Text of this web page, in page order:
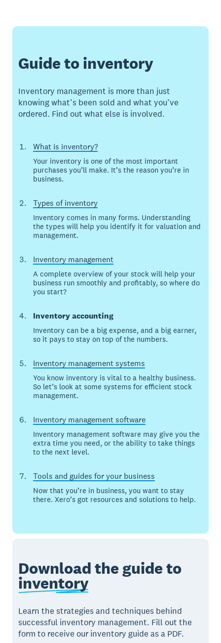
Guide to inventory
Inventory management is more than just
knowing what’s been sold and what you’ve
ordered. Find out what else is involved.
What is inventory?
Your inventory is one of the most important
purchases you’ll make. It’s the reason you’re in
business.
Types of inventory
Inventory comes in many forms. Understanding
the types will help you identify it for valuation and
management.
Inventory management
A complete overview of your stock will help your
business run smoothly and profitably, so where do
you start?
Inventory accounting
Inventory can be a big expense, and a big earner,
so it pays to stay on top of the numbers.
Inventory management systems
You know inventory is vital to a healthy business.
So let’s look at some systems for efficient stock
management.
Inventory management software
Inventory management software may give you the
extra time you need, or the ability to take things
to the next level.
Tools and guides for your business
Now that you’re in business, you want to stay
there. Xero’s got resources and solutions to help.
Download the guide to
inventory
Learn the strategies and techniques behind
successful inventory management. Fill out the
form to receive our inventory guide as a PDF.